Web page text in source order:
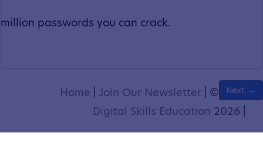
million passwords you can crack.
Next →
Home Join Our Newsletter
©
Digital Skills Education 2026 |